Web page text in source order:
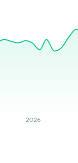
2026